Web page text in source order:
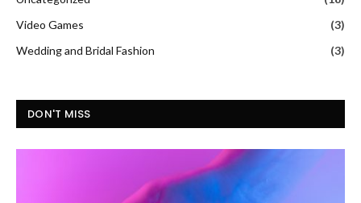
Video Games
(3)
Wedding and Bridal Fashion
(3)
DON'T MISS